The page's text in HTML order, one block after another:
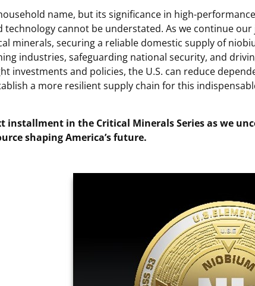
name, but its significance in high-performance
technology cannot be understated. As we continue
minerals, securing a reliable domestic supply of
industries, safeguarding national security, and
investments and policies, the U.S. can reduce
a more resilient supply chain for this
installment in the Critical Minerals Series as we
shaping America’s future.